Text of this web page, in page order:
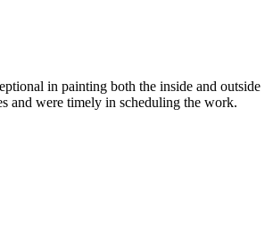
in painting both the inside and outside
and were timely in scheduling the work.